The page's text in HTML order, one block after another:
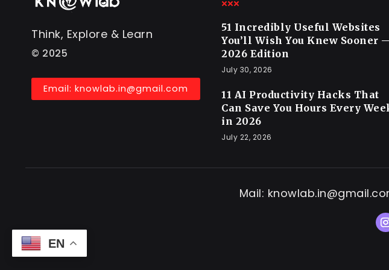
Think, Explore & Learn
© 2025
Email: knowlab.in@gmail.com
51 Incredibly Useful Websites
You’ll Wish You Knew Sooner
2026 Edition
July 30, 2026
11 AI Productivity Hacks That
Can Save You Hours Every
in 2026
July 22, 2026
Mail:
EN